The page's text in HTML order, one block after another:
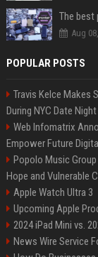
Aug
POPULAR POSTS
Travis Kelce Makes
During NYC Date
Web Infomatrix
Empower Future
Popolo Music
Hope and Vulnerable
Apple Watch Ultra 3
Upcoming Apple
2024 iPad Mini vs.
News Wire Service